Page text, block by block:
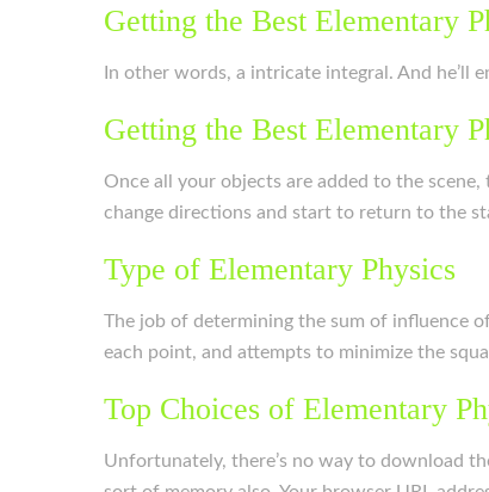
Getting the Best Elementary
In other words, a intricate integral. And he’ll
Getting the Best Elementary
Once all your objects are added to the
change directions and start to return to the
Type of Elementary Physics
The job of determining the sum of influence
each point, and attempts to minimize the
Top Choices of Elementary
Unfortunately, there’s no way to download